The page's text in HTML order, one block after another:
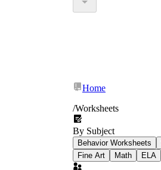
What Is
Worksheet?
Home
/Worksheets
By Subject
Behavior Worksheets
Fine Art
Math ELA